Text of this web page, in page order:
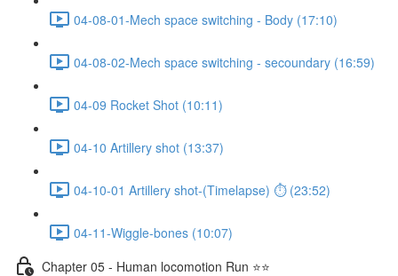
04-08-01-Mech space switching - Body (17:10)
04-08-02-Mech space switching - secoundary (16:59)
04-09 Rocket Shot (10:11)
04-10 Artillery shot (13:37)
04-10-01 Artillery shot-(Timelapse) ⏱ (23:52)
04-11-Wiggle-bones (10:07)
Chapter 05 - Human locomotion Run ⭐⭐